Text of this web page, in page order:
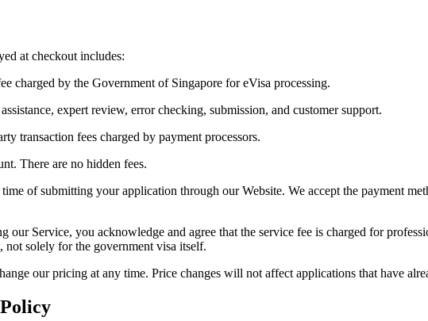
at checkout includes:
charged by the Government of Singapore for eVisa processing.
expert review, error checking, submission, and customer support.
transaction fees charged by payment processors.
There are no hidden fees.
of submitting your application through our Website. We accept the payment
our Service, you acknowledge and agree that the service fee is charged for
not solely for the government visa itself.
our pricing at any time. Price changes will not affect applications that have